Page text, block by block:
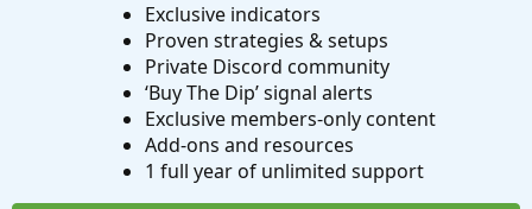
Exclusive indicators
Proven strategies & setups
Private Discord community
‘Buy The Dip’ signal alerts
Exclusive members-only content
Add-ons and resources
1 full year of unlimited support